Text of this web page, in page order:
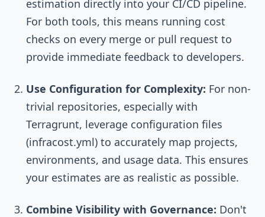
estimation directly into your CI/CD pipeline.
For both tools, this means running cost
checks on every merge or pull request to
provide immediate feedback to developers.
Use Configuration for Complexity: For non-
trivial repositories, especially with
Terragrunt, leverage configuration files
(infracost.yml) to accurately map projects,
environments, and usage data. This ensures
your estimates are as realistic as possible.
Combine Visibility with Governance: Don't